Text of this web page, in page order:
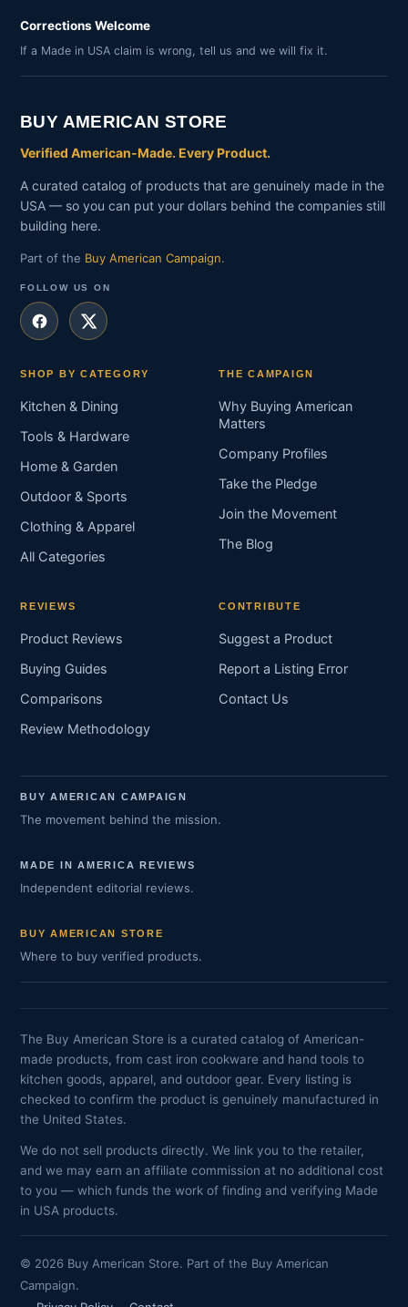
Corrections Welcome
If a Made in USA claim is wrong, tell us and we will fix it.
BUY AMERICAN STORE
Verified American-Made. Every Product.
A curated catalog of products that are genuinely made in the
USA — so you can put your dollars behind the companies still
building here.
Part of the Buy American Campaign.
FOLLOW US ON
SHOP BY CATEGORY
Kitchen & Dining
Tools & Hardware
Home & Garden
Outdoor & Sports
Clothing & Apparel
All Categories
THE CAMPAIGN
Why Buying American
Matters
Company Profiles
Take the Pledge
Join the Movement
The Blog
REVIEWS
Product Reviews
Buying Guides
Comparisons
Review Methodology
CONTRIBUTE
Suggest a Product
Report a Listing Error
Contact Us
BUY AMERICAN CAMPAIGN
The movement behind the mission.
MADE IN AMERICA REVIEWS
Independent editorial reviews.
BUY AMERICAN STORE
Where to buy verified products.
The Buy American Store is a curated catalog of American-
made products, from cast iron cookware and hand tools to
kitchen goods, apparel, and outdoor gear. Every listing is
checked to confirm the product is genuinely manufactured in
the United States.
We do not sell products directly. We link you to the retailer,
and we may earn an affiliate commission at no additional cost
to you — which funds the work of finding and verifying Made
in USA products.
© 2026 Buy American Store. Part of the Buy American
Campaign.